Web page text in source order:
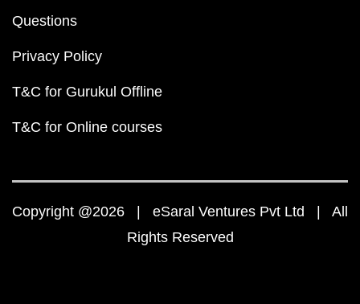
Questions
Privacy Policy
T&C for Gurukul Offline
T&C for Online courses
Copyright @2026 | eSaral Ventures Pvt Ltd | All
Rights Reserved